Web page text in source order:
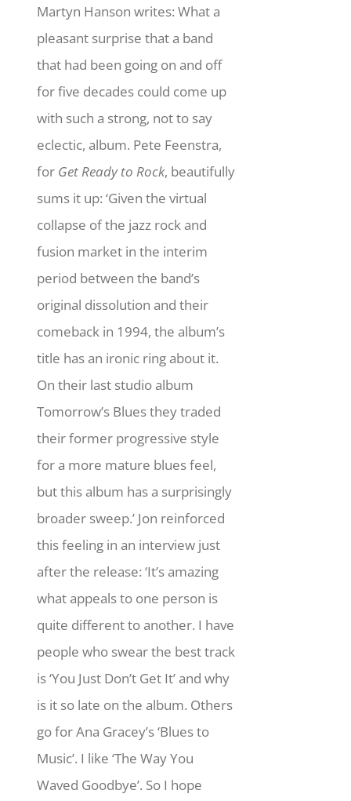
Martyn Hanson writes: What a
pleasant surprise that a band
that had been going on and off
for five decades could come up
with such a strong, not to say
eclectic, album. Pete Feenstra,
for Get Ready to Rock, beautifully
sums it up: ‘Given the virtual
collapse of the jazz rock and
fusion market in the interim
period between the band’s
original dissolution and their
comeback in 1994, the album’s
title has an ironic ring about it.
On their last studio album
Tomorrow’s Blues they traded
their former progressive style
for a more mature blues feel,
but this album has a surprisingly
broader sweep.’ Jon reinforced
this feeling in an interview just
after the release: ‘It’s amazing
what appeals to one person is
quite different to another. I have
people who swear the best track
is ‘You Just Don’t Get It’ and why
is it so late on the album. Others
go for Ana Gracey’s ‘Blues to
Music’. I like ‘The Way You
Waved Goodbye’. So I hope